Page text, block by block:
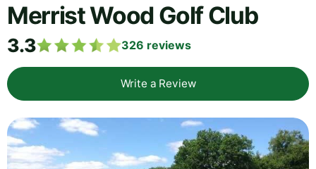
Merrist Wood Golf Club
3.3 326 reviews
Write a Review